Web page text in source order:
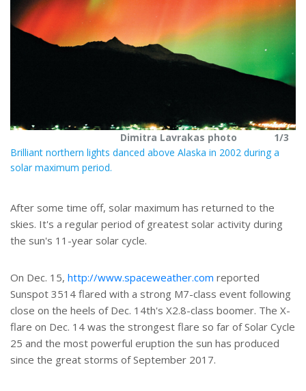
Dimitra Lavrakas photo
1/3
Brilliant northern lights danced above Alaska in 2002 during a
solar maximum period.
After some time off, solar maximum has returned to the
skies. It's a regular period of greatest solar activity during
the sun's 11-year solar cycle.
On Dec. 15, http://www.spaceweather.com reported
Sunspot 3514 flared with a strong M7-class event following
close on the heels of Dec. 14th's X2.8-class boomer. The X-
flare on Dec. 14 was the strongest flare so far of Solar Cycle
25 and the most powerful eruption the sun has produced
since the great storms of September 2017.